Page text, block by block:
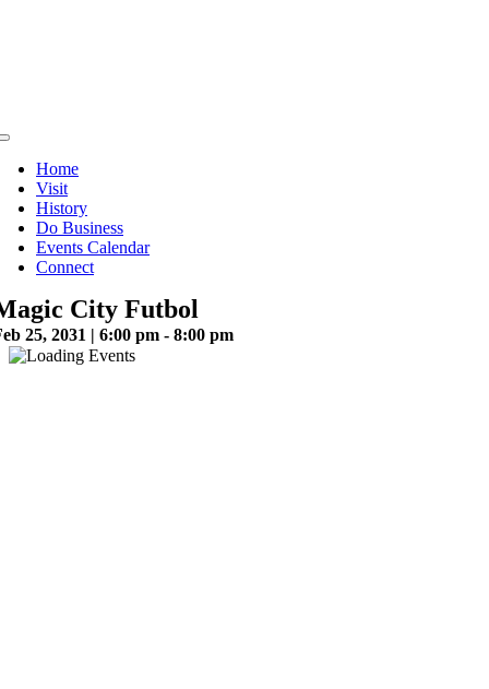
Toggle
NavigationHome
Visit
History
Do Business
Events Calendar
Connect
City Futbol
25, 2031 | 6:00 pm - 8:00 pm